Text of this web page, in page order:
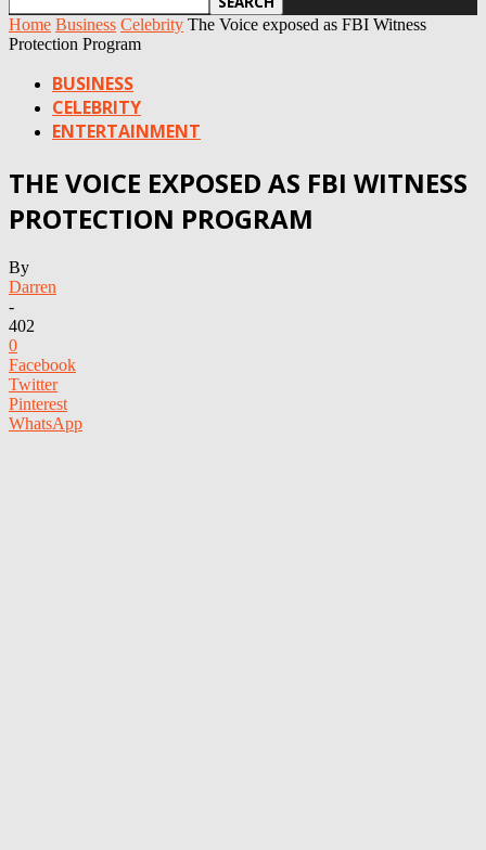
Home Business Celebrity The Voice exposed as FBI Witness
Protection Program
BUSINESS
CELEBRITY
ENTERTAINMENT
THE VOICE EXPOSED AS FBI WITNESS
PROTECTION PROGRAM
By
Darren
-
402
0
Facebook
Twitter
Pinterest
WhatsApp